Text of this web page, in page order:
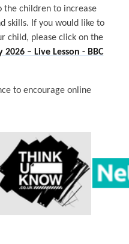
the children to increase
skills. If you would like to
child, please click on the
– Live Lesson - BBC
to encourage online